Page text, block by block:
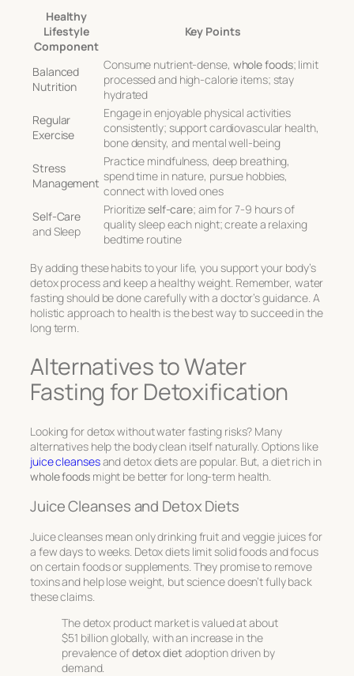
Healthy
Lifestyle
Component
Key Points
Balanced
Nutrition
Consume nutrient-dense, whole foods; limit
processed and high-calorie items; stay
hydrated
Regular
Exercise
Engage in enjoyable physical activities
consistently; support cardiovascular health,
bone density, and mental well-being
Stress
Management
Practice mindfulness, deep breathing,
spend time in nature, pursue hobbies,
connect with loved ones
Self-Care
and Sleep
Prioritizeself-care; aim for 7-9 hours of
quality sleep each night; create a relaxing
bedtime routine
By adding these habits to your life, you support your body’s
detox process and keep a healthy weight. Remember, water
fasting should be done carefully with a doctor’s guidance. A
holistic approach to health is the best way to succeed in the
long term.
Alternatives to Water
Fasting for Detoxification
Looking for detox without water fasting risks? Many
alternatives help the body clean itself naturally. Options like
juice cleansesand detox diets are popular. But, a diet rich in
whole foodsmight be better for long-term health.
Juice Cleanses and Detox Diets
Juice cleanses mean only drinking fruit and veggie juices for
a few days to weeks. Detox diets limit solid foods and focus
on certain foods or supplements. They promise to remove
toxins and help lose weight, but science doesn’t fully back
these claims.
The detox product market is valued at about
$51 billion globally, with an increase in the
prevalence ofdetox diet adoption driven by
demand.